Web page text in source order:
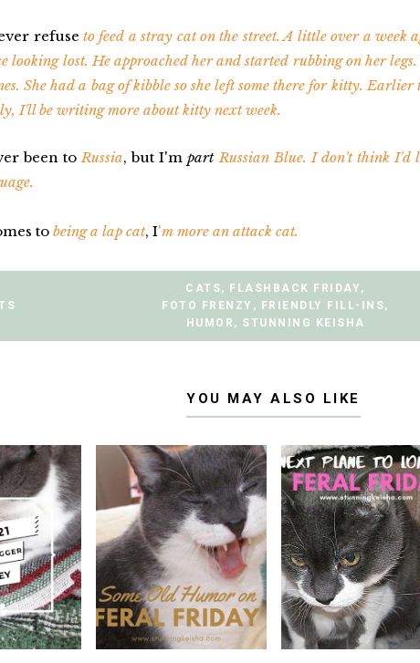
refuse to feed a stray cat on the street. A little over a
looking lost. He approached her and started rubbing on her
She had a bag of kibble so she left some there for kitty.
I'll be writing more about kitty next week.
been toRussia, but I'mpartRussian Blue. I don't think I'd
to being a lap cat, I'm more an attack cat.
CATS, FLASHBACK FRIDAY ,
FOTO FRENZY , FRIENDLY FILL-INS,
HUMOR , STUNNING KEISHA
YOU MAY ALSO LIKE